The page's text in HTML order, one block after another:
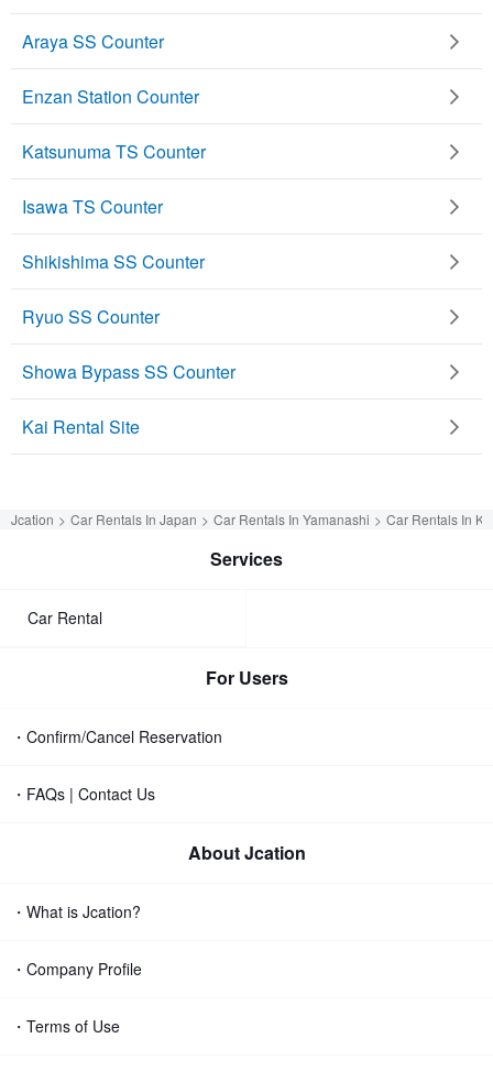
Araya SS Counter
Enzan Station Counter
Katsunuma TS Counter
Isawa TS Counter
Shikishima SS Counter
Ryuo SS Counter
Showa Bypass SS Counter
Kai Rental Site
Jcation Car Rentals In Japan Car Rentals In Yamanashi Car Rentals In
Services
Car Rental
For Users
・Confirm/Cancel Reservation
・FAQs | Contact Us
About Jcation
・What is Jcation?
・Company Profile
・Terms of Use